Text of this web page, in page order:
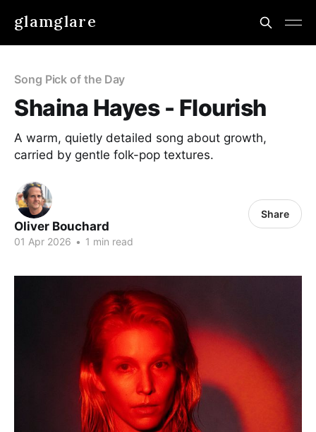
glamglare
Song Pick of the Day
Shaina Hayes - Flourish
A warm, quietly detailed song about growth,
carried by gentle folk-pop textures.
Oliver Bouchard
01 Apr 2026 • 1 min read
Share